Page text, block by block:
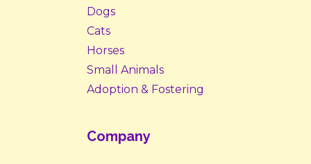
Dogs
Cats
Horses
Small Animals
Adoption & Fostering
Company